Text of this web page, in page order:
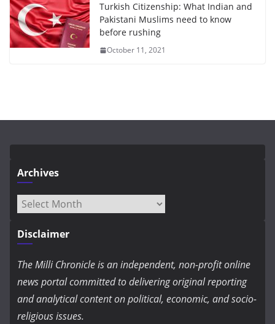
Turkish Citizenship: What Indian and
Pakistani Muslims need to know
before rushing
October 11, 2021
Archives
Archives
Disclaimer
The Milli Chronicle is an independent, non-profit online
news portal committed to delivering original reporting
and analytical content on political, economic, and socio-
religious issues.